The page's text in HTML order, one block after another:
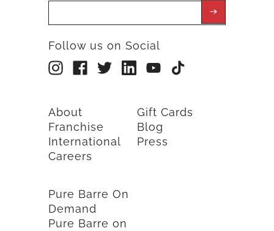
Follow us on Social
About
Franchise
International
Careers
Gift Cards
Blog
Press
Pure Barre On
Demand
Pure Barre on